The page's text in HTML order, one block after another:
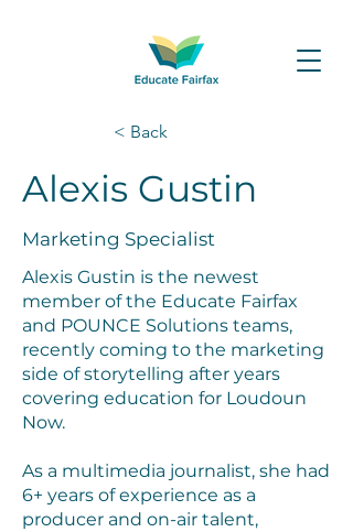
< Back
Alexis Gustin
Marketing Specialist
Alexis Gustin is the newest
member of the Educate Fairfax
and POUNCE Solutions teams,
recently coming to the marketing
side of storytelling after years
covering education for Loudoun
Now.
As a multimedia journalist, she had
6+ years of experience as a
producer and on-air talent,